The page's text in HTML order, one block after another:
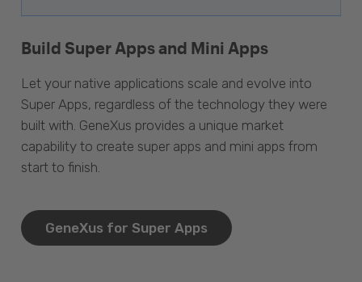
Build Super Apps and Mini Apps
Let your native applications scale and evolve into
Super Apps, regardless of the technology they were
built with. GeneXus provides a unique market
capability to create super apps and mini apps from
start to finish.
GeneXus for Super Apps